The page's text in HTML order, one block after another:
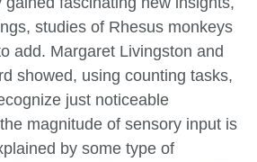
studies of Rhesus monkeys
add. Margaret Livingston and
showed, using counting tasks,
just noticeable
magnitude of sensory input is
by some type of